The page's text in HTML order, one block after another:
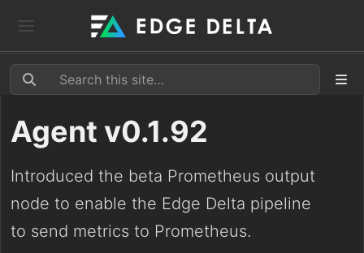
Agent v0.1.92
Introduced the beta Prometheus output
node to enable the Edge Delta pipeline
to send metrics to Prometheus.